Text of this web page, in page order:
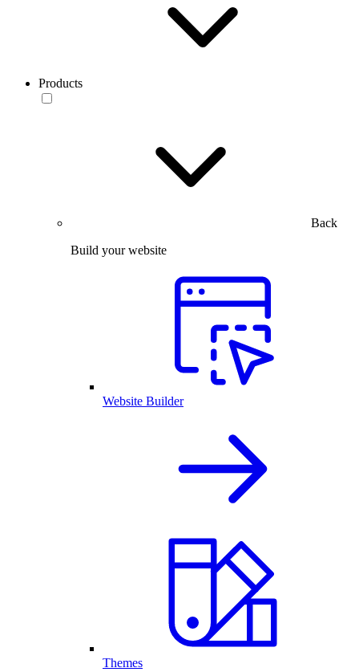
Products
Back
Build your website
Website Builder
Themes